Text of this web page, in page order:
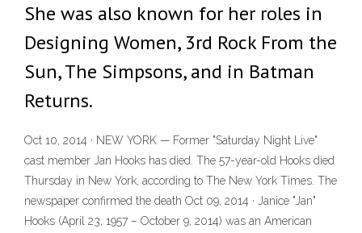
She was also known for her roles in
Designing Women, 3rd Rock From the
Sun, The Simpsons, and in Batman
Returns.
Oct 10, 2014 · NEW YORK — Former "Saturday Night Live"
cast member Jan Hooks has died. The 57-year-old Hooks died
Thursday in New York, according to The New York Times. The
newspaper confirmed the death Oct 09, 2014 · Janice "Jan"
Hooks (April 23, 1957 – October 9, 2014) was an American